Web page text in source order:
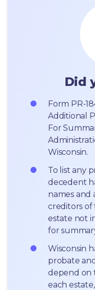
Did
Form PR-
Additional
For
Wisconsin.
To list any
decedent
names and
creditors
estate not
for
Wisconsin
probate
depend on
each